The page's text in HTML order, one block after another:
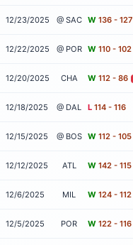
12/23/2025 @ SAC W 136 - 127
12/22/2025 @ POR W 110 - 102
12/20/2025 CHA W 112 - 86
12/18/2025 @ DAL L 114 - 116
12/15/2025 @ BOS W 112 - 105
12/12/2025 ATL W 142 - 115
12/6/2025 MIL W 124 - 112
12/5/2025 POR W 122 - 116